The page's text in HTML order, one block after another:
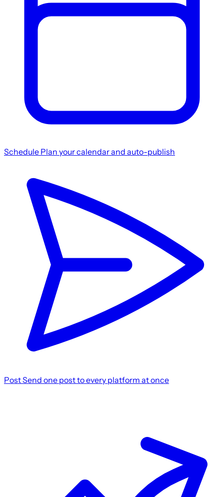
Schedule Plan your calendar and auto-publish
PostSend one post to every platform at once